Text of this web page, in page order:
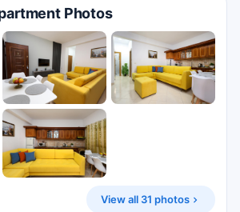
Photos
View all 31 photos